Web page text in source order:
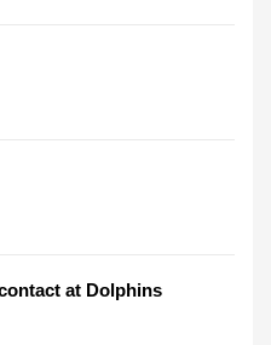
at Dolphins